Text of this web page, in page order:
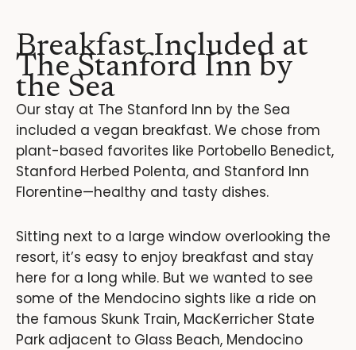
Breakfast Included at
The Stanford Inn by
the Sea
Our stay at The Stanford Inn by the Sea
included a vegan breakfast. We chose from
plant-based favorites like Portobello Benedict,
Stanford Herbed Polenta, and Stanford Inn
Florentine—healthy and tasty dishes.
Sitting next to a large window overlooking the
resort, it’s easy to enjoy breakfast and stay
here for a long while. But we wanted to see
some of the Mendocino sights like a ride on
the famous Skunk Train, MacKerricher State
Park adjacent to Glass Beach, Mendocino